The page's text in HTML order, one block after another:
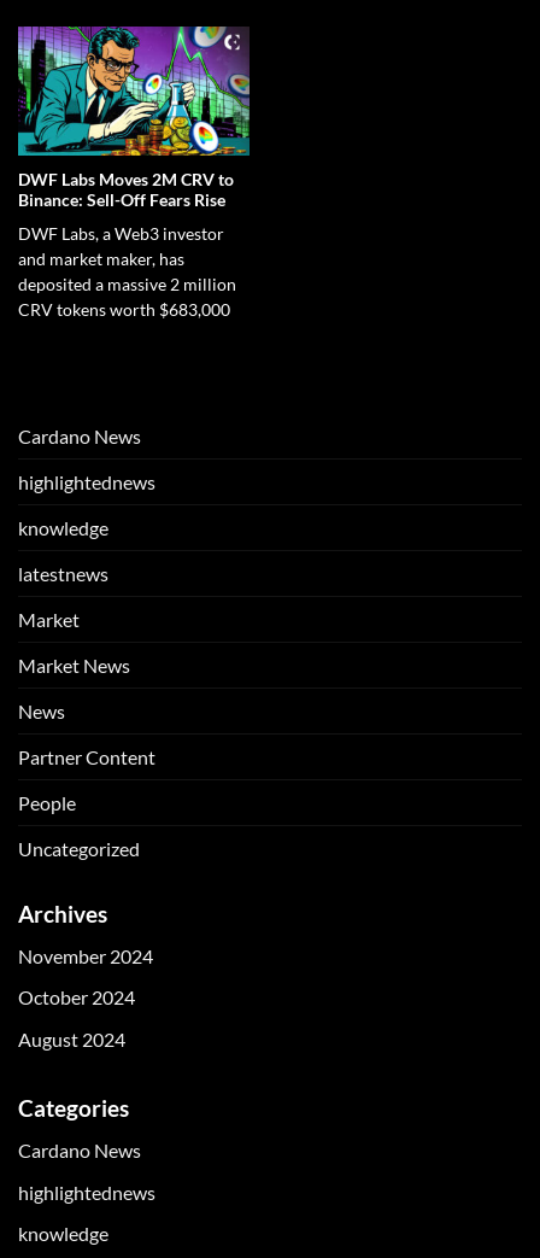
DWF Labs Moves 2M CRV to
Binance: Sell-Off Fears Rise
DWF Labs, a Web3 investor
and market maker, has
deposited a massive 2 million
CRV tokens worth $683,000
Cardano News
highlightednews
knowledge
latestnews
Market
Market News
News
Partner Content
People
Uncategorized
Archives
November 2024
October 2024
August 2024
Categories
Cardano News
highlightednews
knowledge